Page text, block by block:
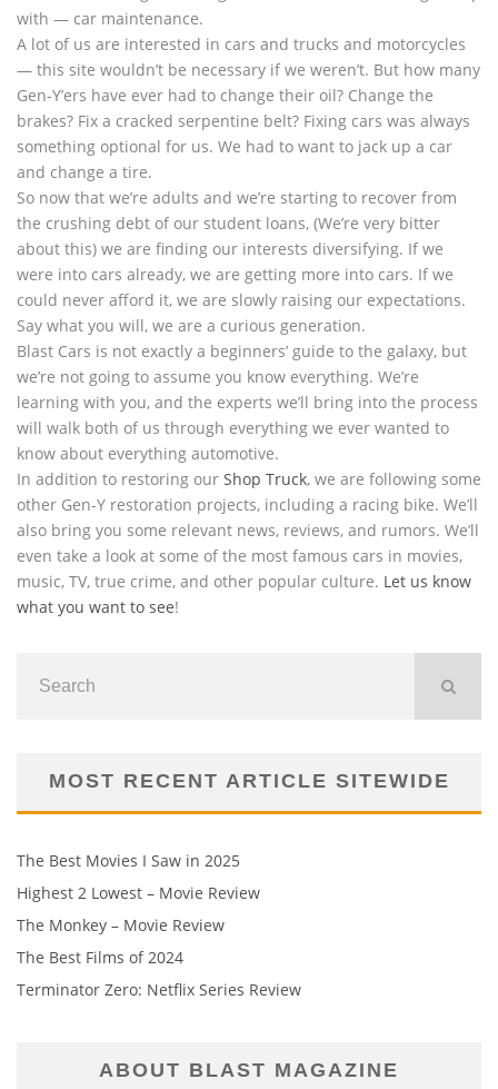
with — car maintenance.
A lot of us are interested in cars and trucks and motorcycles
— this site wouldn’t be necessary if we weren’t. But how many
Gen-Y’ers have ever had to change their oil? Change the
brakes? Fix a cracked serpentine belt? Fixing cars was always
something optional for us. We had to want to jack up a car
and change a tire.
So now that we’re adults and we’re starting to recover from
the crushing debt of our student loans, (We’re very bitter
about this) we are finding our interests diversifying. If we
were into cars already, we are getting more into cars. If we
could never afford it, we are slowly raising our expectations.
Say what you will, we are a curious generation.
Blast Cars is not exactly a beginners’ guide to the galaxy, but
we’re not going to assume you know everything. We’re
learning with you, and the experts we’ll bring into the process
will walk both of us through everything we ever wanted to
know about everything automotive.
In addition to restoring our Shop Truck, we are following some
other Gen-Y restoration projects, including a racing bike. We’ll
also bring you some relevant news, reviews, and rumors. We’ll
even take a look at some of the most famous cars in movies,
music, TV, true crime, and other popular culture. Let us know
what you want to see!
MOST RECENT ARTICLE SITEWIDE
The Best Movies I Saw in 2025
Highest 2 Lowest – Movie Review
The Monkey – Movie Review
The Best Films of 2024
Terminator Zero: Netflix Series Review
ABOUT BLAST MAGAZINE